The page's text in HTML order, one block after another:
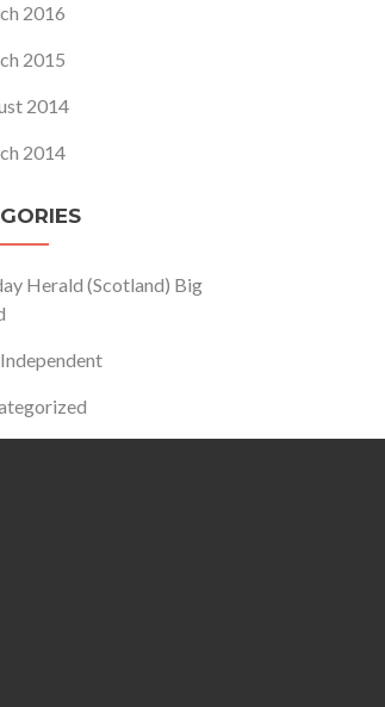
2016
2015
2014
2014
Herald (Scotland) Big